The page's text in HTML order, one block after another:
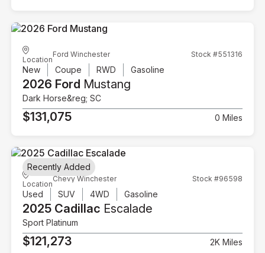
Location
Ford Winchester Stock #551316
New Coupe RWD Gasoline
2026 Ford Mustang
Dark Horse&reg; SC
$131,075 0 Miles
Location
Chevy Winchester Stock #96598
Used SUV 4WD Gasoline
2025 Cadillac Escalade
Sport Platinum
$121,273 2K Miles
Recently Added